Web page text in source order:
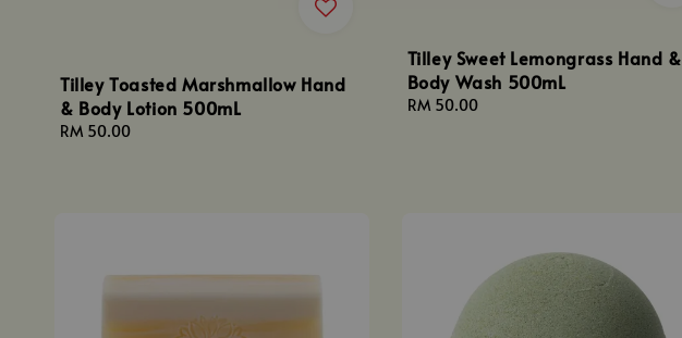
Tilley Toasted Marshmallow Hand
& Body Lotion 500mL
Regular
RM 50.00
Tilley Sweet Lemongrass Hand &
Body Wash 500mL
Regular
RM 50.00